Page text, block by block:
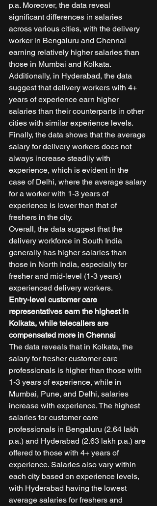
p.a. Moreover, the data reveal
significant differences in salaries
across various cities, with the delivery
worker in Bengaluru and Chennai
earning relatively higher salaries than
those in Mumbai and Kolkata.
Additionally, in Hyderabad, the data
suggest that delivery workers with 4+
years of experience earn higher
salaries than their counterparts in other
cities with similar experience levels.
Finally, the data shows that the average
salary for delivery workers does not
always increase steadily with
experience, which is evident in the
case of Delhi, where the average salary
for a worker with 1-3 years of
experience is lower than that of
freshers in the city.
Overall, the data suggest that the
delivery workforce in South India
generally has higher salaries than
those in North India, especially for
fresher and mid-level (1-3 years)
experienced delivery workers.
Entry-level customer care
representatives earn the highest in
Kolkata, while telecallers are
compensated more in Chennai
The data reveals that in Kolkata, the
salary for fresher customer care
professionals is higher than those with
1-3 years of experience, while in
Mumbai, Pune, and Delhi, salaries
increase with experience. The highest
salaries for customer care
professionals in Bengaluru (2.64 lakh
p.a.) and Hyderabad (2.63 lakh p.a.) are
offered to those with 4+ years of
experience. Salaries also vary within
each city based on experience levels,
with Hyderabad having the lowest
average salaries for freshers and